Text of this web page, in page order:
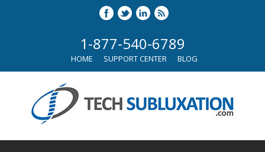
1-877-540-6789
HOME SUPPORT CENTER BLOG